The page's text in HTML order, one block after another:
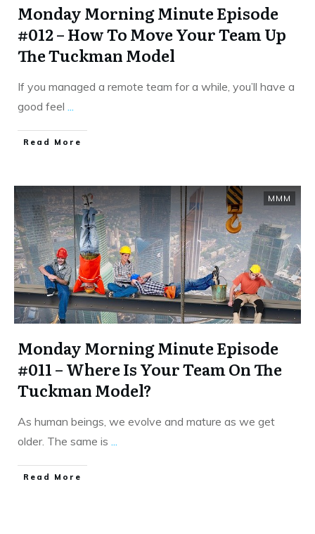
Monday Morning Minute Episode
#012 – How To Move Your Team Up
The Tuckman Model
If you managed a remote team for a while, you’ll have a
good feel
​Read More
MMM
Monday Morning Minute Episode
#011 – Where Is Your Team On The
Tuckman Model?
As human beings, we evolve and mature as we get
older. The same is
​Read More